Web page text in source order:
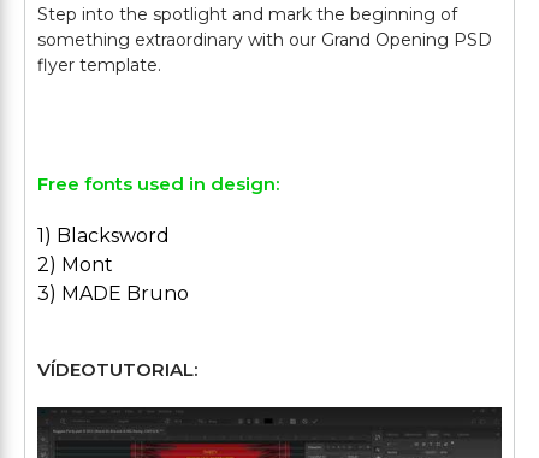
Step into the spotlight and mark the beginning of
something extraordinary with our Grand Opening PSD
flyer template.
Free fonts used in design:
1) Blacksword
2) Mont
3) MADE Bruno
VÍDEOTUTORIAL: